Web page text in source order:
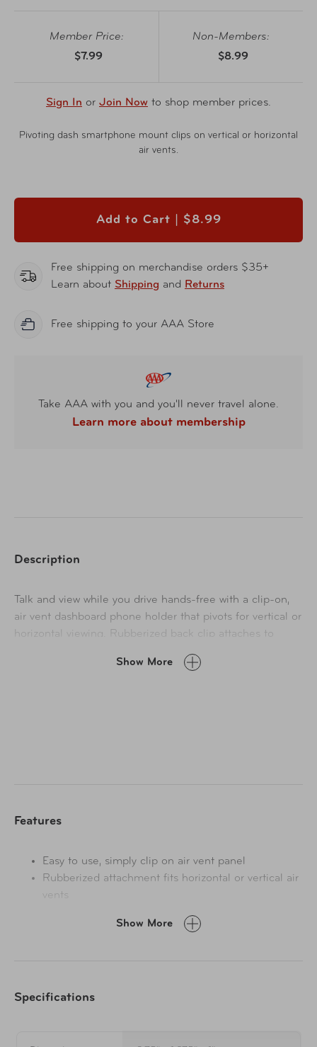
Member Price:
$7.99
Non-Members:
$8.99
Sign In or Join Now to shop member prices.
Pivoting dash smartphone mount clips on vertical or horizontal
air vents.
Add to Cart | $8.99
Free shipping on merchandise orders $35+
Learn about Shipping and Returns
Free shipping to your AAA Store
Take AAA with you and you'll never travel alone.
Learn more about membership
Description
Talk and view while you drive hands-free with a clip-on,
air vent dashboard phone holder that pivots for vertical or
horizontal viewing. Rubberized back clip attaches to
the non-slip, padded tension grip secures smartphones
Show More
Features
Easy to use, simply clip on air vent panel
Rubberized attachment fits horizontal or vertical air
vents
Attaches without hardware or adhesives
Show More
Specifications